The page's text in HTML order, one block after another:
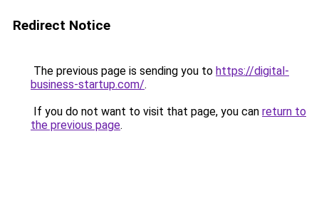
Redirect Notice
The previous page is sending you to https://digital-
business-startup.com/.
If you do not want to visit that page, you can return to
the previous page.